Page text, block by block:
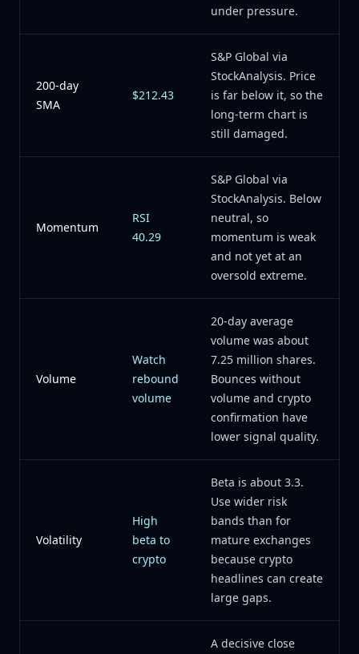
under pressure.
200-day
SMA
$212.43
S&P Global via
StockAnalysis. Price
is far below it, so the
long-term chart is
still damaged.
Momentum
RSI
40.29
S&P Global via
StockAnalysis. Below
neutral, so
momentum is weak
and not yet at an
oversold extreme.
Volume
Watch
rebound
volume
20-day average
volume was about
7.25 million shares.
Bounces without
volume and crypto
confirmation have
lower signal quality.
Volatility
High
beta to
crypto
Beta is about 3.3.
Use wider risk
bands than for
mature exchanges
because crypto
headlines can create
large gaps.
A decisive close